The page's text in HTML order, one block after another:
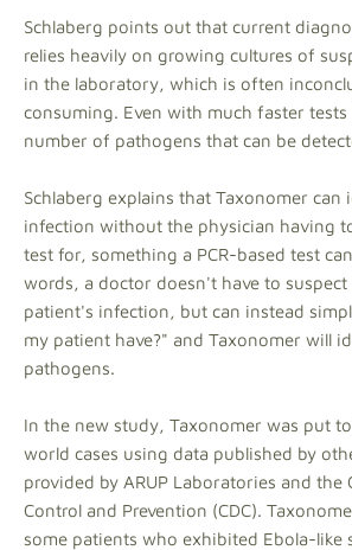
Schlaberg points out that current
relies heavily on growing cultures of
in the laboratory, which is often
consuming. Even with much faster tests
number of pathogens that can be
Schlaberg explains that Taxonomer can
infection without the physician having
test for, something a PCR-based test
words, a doctor doesn't have to suspect
patient's infection, but can instead
my patient have?" and Taxonomer will
pathogens.
In the new study, Taxonomer was put
world cases using data published by
provided by ARUP Laboratories and the
Control and Prevention (CDC).
some patients who exhibited Ebola-like